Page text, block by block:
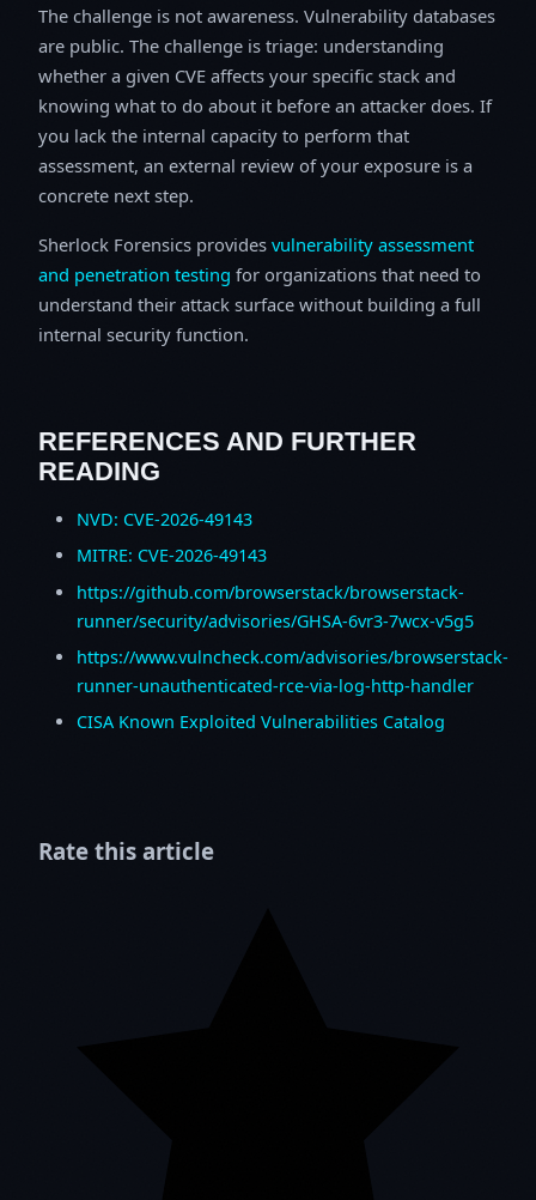
The challenge is not awareness. Vulnerability databases
are public. The challenge is triage: understanding
whether a given CVE affects your specific stack and
knowing what to do about it before an attacker does. If
you lack the internal capacity to perform that
assessment, an external review of your exposure is a
concrete next step.
Sherlock Forensics provides vulnerability assessment
and penetration testing for organizations that need to
understand their attack surface without building a full
internal security function.
REFERENCES AND FURTHER
READING
NVD: CVE-2026-49143
MITRE: CVE-2026-49143
https://github.com/browserstack/browserstack-
runner/security/advisories/GHSA-6vr3-7wcx-v5g5
https://www.vulncheck.com/advisories/browserstack-
runner-unauthenticated-rce-via-log-http-handler
CISA Known Exploited Vulnerabilities Catalog
Rate this article